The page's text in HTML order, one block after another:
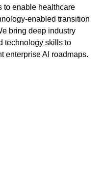
to enable healthcare
enabled transition
bring deep industry
technology skills to
enterprise AI roadmaps.